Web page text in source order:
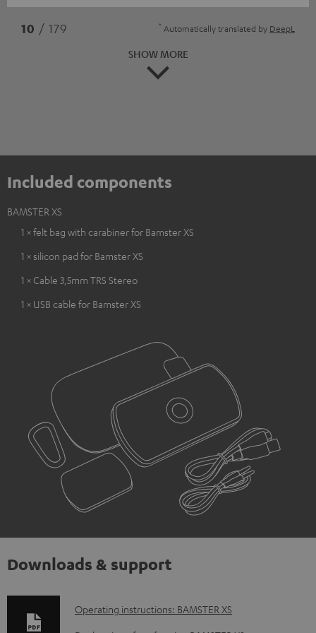
10 / 179 * Automatically translated by DeepL
SHOW MORE
Included components
BAMSTER XS
1 × felt bag with carabiner for Bamster XS
1 × silicon pad for Bamster XS
1 × Cable 3,5mm TRS Stereo
1 × USB cable for Bamster XS
Downloads & support
D
Operating instructions: BAMSTER XS